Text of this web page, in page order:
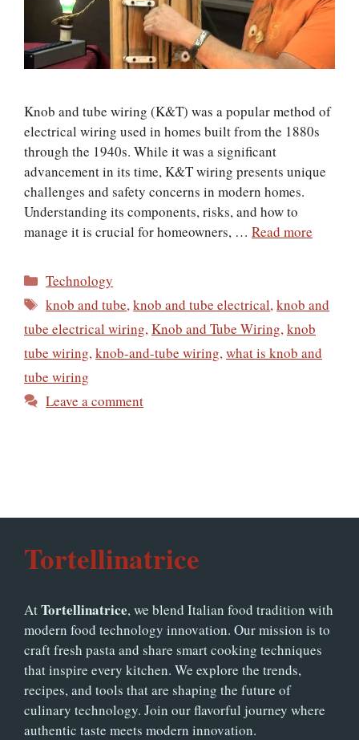
Knob and tube wiring (K&T) was a popular method of
electrical wiring used in homes built from the 1880s
through the 1940s. While it was a significant
advancement in its time, K&T wiring presents unique
challenges and safety concerns in modern homes.
Understanding its components, risks, and how to
manage it is crucial for homeowners, … Read more
Categories
Technology
Tags
knob and tube,knob and tube electrical,knob and
tube electrical wiring,Knob and Tube Wiring,knob
tube wiring,knob-and-tube wiring,​what is knob and
tube wiring
Leave a comment
Tortellinatrice
AtTortellinatrice, we blend Italian food tradition with
modern food technology innovation. Our mission is to
craft fresh pasta and share smart cooking techniques
that inspire every kitchen. We explore the trends,
recipes, and tools that are shaping the future of
culinary technology. Join our flavorful journey where
authentic taste meets modern innovation.